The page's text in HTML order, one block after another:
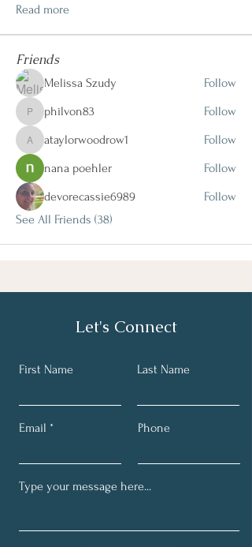
Read more
Friends
Melissa Szudy Follow
philvon83
philvon83 Follow
ataylorwoodrow1
ataylorwoodrow1
Follow
nana poehler
Follow
devorecassie6989
Follow
See All Friends (38)
Let's Connect
First Name Last Name
Email Phone